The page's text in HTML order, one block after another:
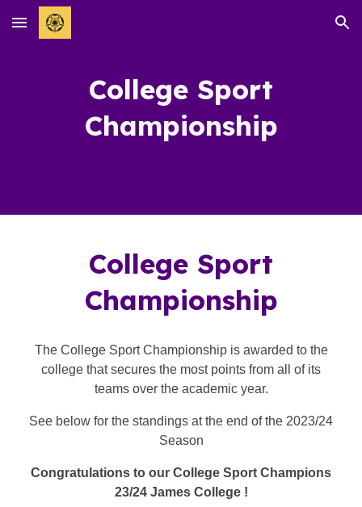
Skip to main content Skip to navigation
College Sport
Championship
College Sport
Championship
TheCollege Sport Championship is awarded to the
college that secures the most points from all of its
teams over the academic year.
See below for the standings at the end of the 2023/24
Season
Congratulations to our College Sport Champions
23/24 James College !